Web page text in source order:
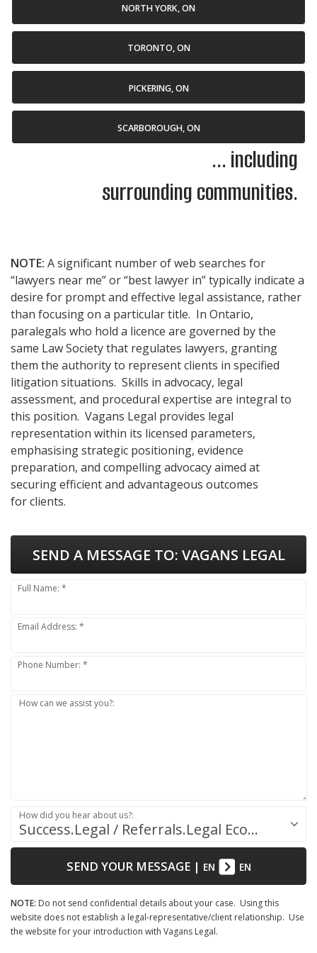
NORTH YORK, ON
TORONTO, ON
PICKERING, ON
SCARBOROUGH, ON
... including
surrounding communities.
NOTE: A significant number of web searches for
“lawyers near me” or “best lawyer in” typically indicate a
desire for prompt and effective legal assistance, rather
than focusing on a particular title. In Ontario,
paralegals who hold a licence are governed by the
same Law Society that regulates lawyers, granting
them the authority to represent clients in specified
litigation situations. Skills in advocacy, legal
assessment, and procedural expertise are integral to
this position. Vagans Legal provides legal
representation within its licensed parameters,
emphasising strategic positioning, evidence
preparation, and compelling advocacy aimed at
securing efficient and advantageous outcomes
for clients.
SEND A MESSAGE TO: VAGANS LEGAL
Full Name: *
Email Address: *
Phone Number: *
How can we assist you?:
Success.Legal / Referrals.Legal Ecosystem
How did you hear about us?:
SEND YOUR MESSAGE| EN EN
NOTE: Do not send confidential details about your case. Using this
website does not establish a legal-representative/client relationship. Use
the website for your introduction with Vagans Legal.